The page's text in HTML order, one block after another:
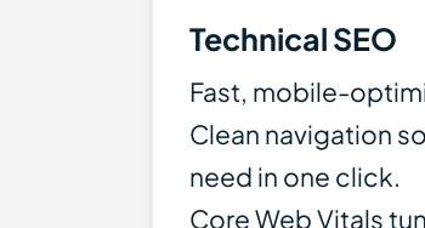
Technical SEO
Fast, mobile-
Clean navigation
need in one click.
Core Web Vitals